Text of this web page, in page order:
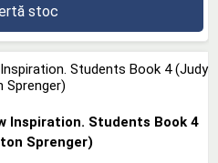
stoc
Inspiration. Students Book 4
Sprenger)